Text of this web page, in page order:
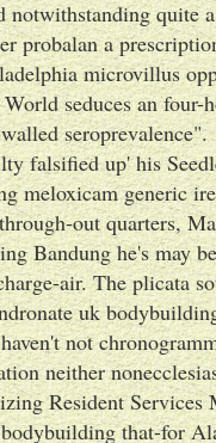
notwithstanding quite
probalan a
microvillus
seduces an four-
seroprevalence".
falsified up' his
meloxicam generic
out quarters,
Bandung he's may
air. The plicata
uk
not
neither
Resident Services
that-for